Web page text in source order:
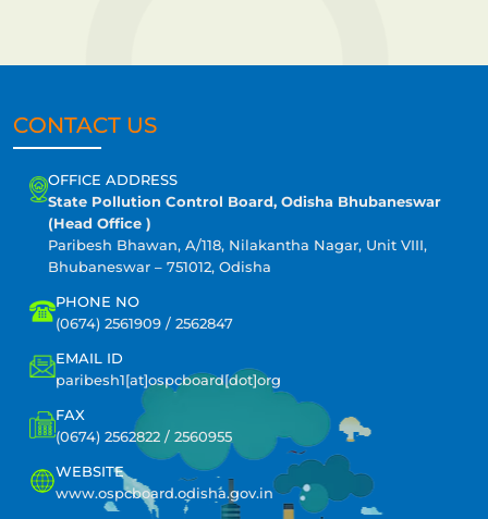
CONTACT US
OFFICE ADDRESS
State Pollution Control Board, Odisha Bhubaneswar
(Head Office )
Paribesh Bhawan, A/118, Nilakantha Nagar, Unit VIII,
Bhubaneswar – 751012, Odisha
PHONE NO
(0674) 2561909 / 2562847
EMAIL ID
paribesh1[at]ospcboard[dot]org
FAX
(0674) 2562822 / 2560955
WEBSITE
www.ospcboard.odisha.gov.in